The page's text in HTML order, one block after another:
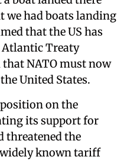
we had boats landing
that the US has
Treaty
NATO must now
United States.
on the
its support for
threatened the
known tariff